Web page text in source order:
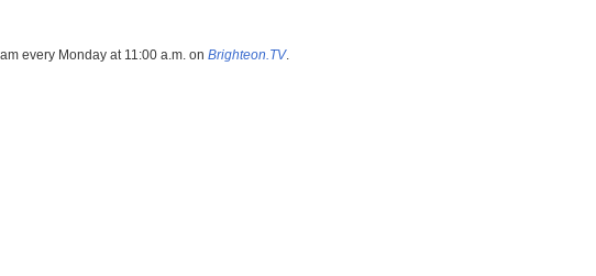
every Monday at 11:00 a.m. on Brighteon.TV.